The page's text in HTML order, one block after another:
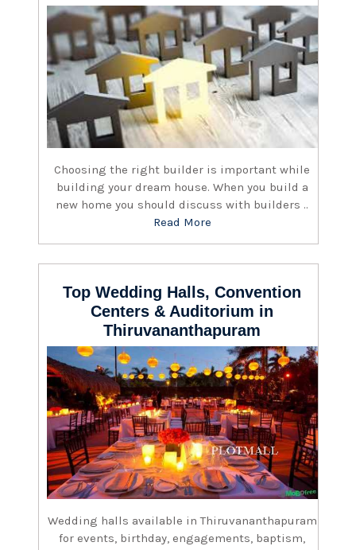
Choosing the right builder is important while
building your dream house. When you build a
new home you should discuss with builders ..
Read More
Top Wedding Halls, Convention
Centers & Auditorium in
Thiruvananthapuram
Wedding halls available in Thiruvananthapuram
for events, birthday, engagements, baptism,